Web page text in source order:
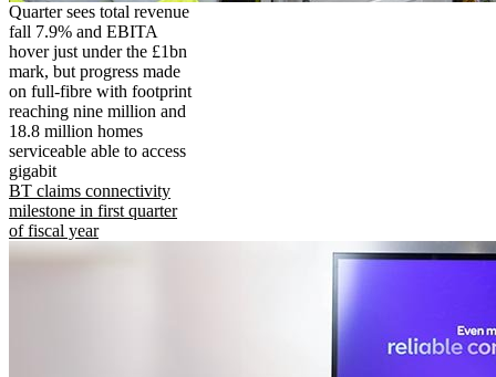
Quarter sees total revenue
fall 7.9% and EBITA
hover just under the £1bn
mark, but progress made
on full-fibre with footprint
reaching nine million and
18.8 million homes
serviceable able to access
gigabit
BT claims connectivity
milestone in first quarter
of fiscal year